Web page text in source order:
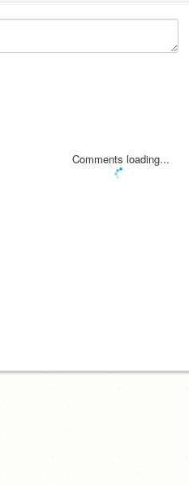
Comments loading...